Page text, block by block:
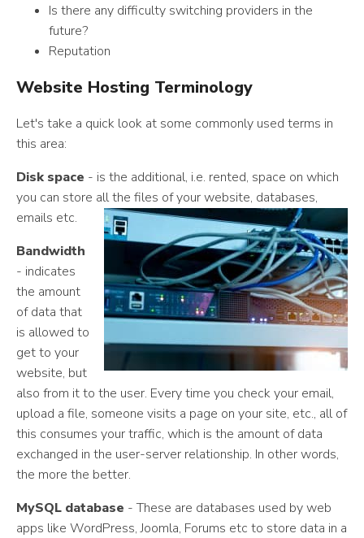
Is there any difficulty switching providers in the
future?
Reputation
Website Hosting Terminology
Let's take a quick look at some commonly used terms in
this area:
Disk space - is the additional, i.e. rented, space on which
you can store all the files of your website, databases,
emails etc.
Bandwidth
- indicates
the amount
of data that
is allowed to
get to your
website, but
also from it to the user. Every time you check your email,
upload a file, someone visits a page on your site, etc., all of
this consumes your traffic, which is the amount of data
exchanged in the user-server relationship. In other words,
the more the better.
MySQL database - These are databases used by web
apps like WordPress, Joomla, Forums etc to store data in a